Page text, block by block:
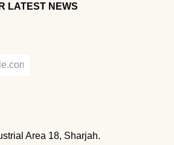
LATEST NEWS
Area 18, Sharjah.